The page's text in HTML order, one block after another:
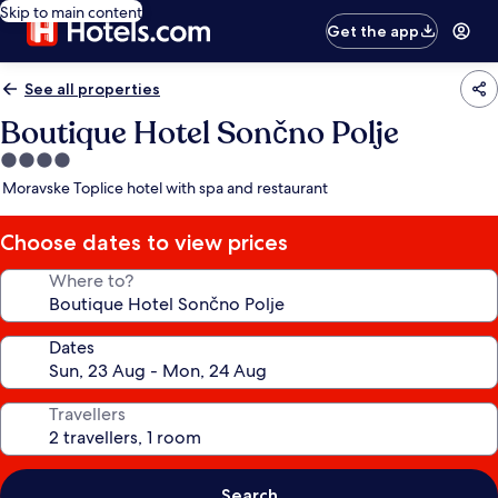
Skip to main content
Get the app
See all properties
Boutique Hotel Sončno Polje
4.0
star
Moravske Toplice hotel with spa and restaurant
Choose dates to view prices
Where to?
Dates
Travellers